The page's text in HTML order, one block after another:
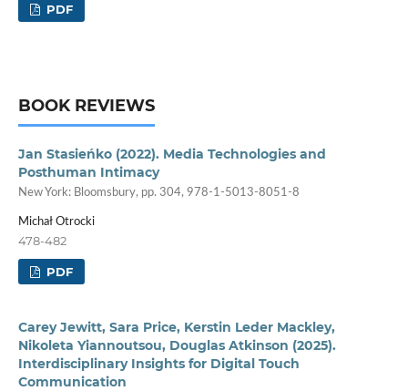
PDF
BOOK REVIEWS
Jan Stasieńko (2022). Media Technologies and
Posthuman Intimacy
New York: Bloomsbury, pp. 304, 978-1-5013-8051-8
Michał Otrocki
478-482
PDF
Carey Jewitt, Sara Price, Kerstin Leder Mackley,
Nikoleta Yiannoutsou, Douglas Atkinson (2025).
Interdisciplinary Insights for Digital Touch
Communication